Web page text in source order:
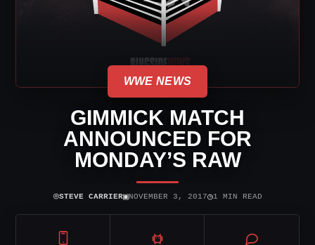
WWE NEWS
GIMMICK MATCH
ANNOUNCED FOR
MONDAY’S RAW
⌾STEVE CARRIER▣NOVEMBER 3, 2017◷1 MIN READ